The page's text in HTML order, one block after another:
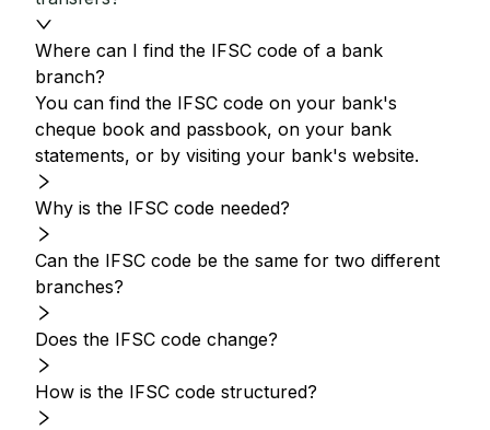
Where can I find the IFSC code of a bank
branch?
You can find the IFSC code on your bank's
cheque book and passbook, on your bank
statements, or by visiting your bank's website.
Why is the IFSC code needed?
Can the IFSC code be the same for two different
branches?
Does the IFSC code change?
How is the IFSC code structured?